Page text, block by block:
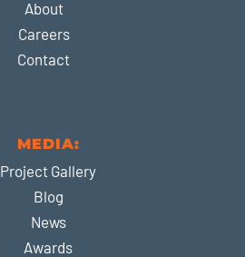
About
Careers
Contact
MEDIA:
Project Gallery
Blog
News
Awards